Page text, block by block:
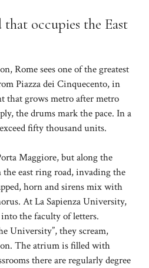
occupies the East
Rome sees one of the greatest
Piazza dei Cinquecento, in
that grows metro after metro
the drums mark the pace. In a
fifty thousand units.
Maggiore, but along the
east ring road, invading the
horn and sirens mix with
At La Sapienza University,
the faculty of letters.
University”, they scream,
The atrium is filled with
there are regularly degree